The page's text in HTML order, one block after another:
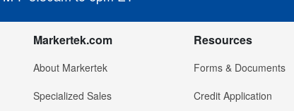
Markertek.com
About Markertek
Specialized Sales
Resources
Forms & Documents
Credit Application